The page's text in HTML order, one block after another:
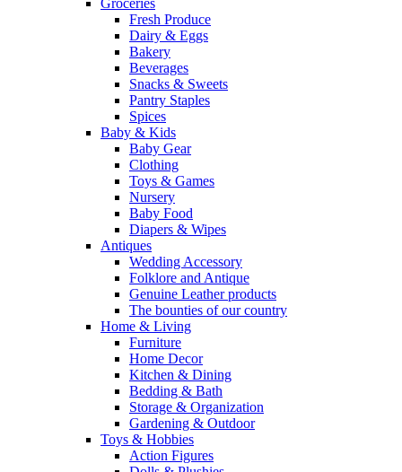
Groceries
Fresh Produce
Dairy & Eggs
Bakery
Beverages
Snacks & Sweets
Pantry Staples
Spices
Baby & Kids
Baby Gear
Clothing
Toys & Games
Nursery
Baby Food
Diapers & Wipes
Antiques
Wedding Accessory
Folklore and Antique
Genuine Leather products
The bounties of our country
Home & Living
Furniture
Home Decor
Kitchen & Dining
Bedding & Bath
Storage & Organization
Gardening & Outdoor
Toys & Hobbies
Action Figures